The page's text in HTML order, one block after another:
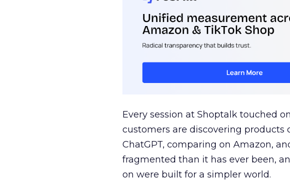
Every session at Shoptalk touched
customers are discovering products
ChatGPT, comparing on Amazon,
fragmented than it has ever been,
on were built for a simpler world.